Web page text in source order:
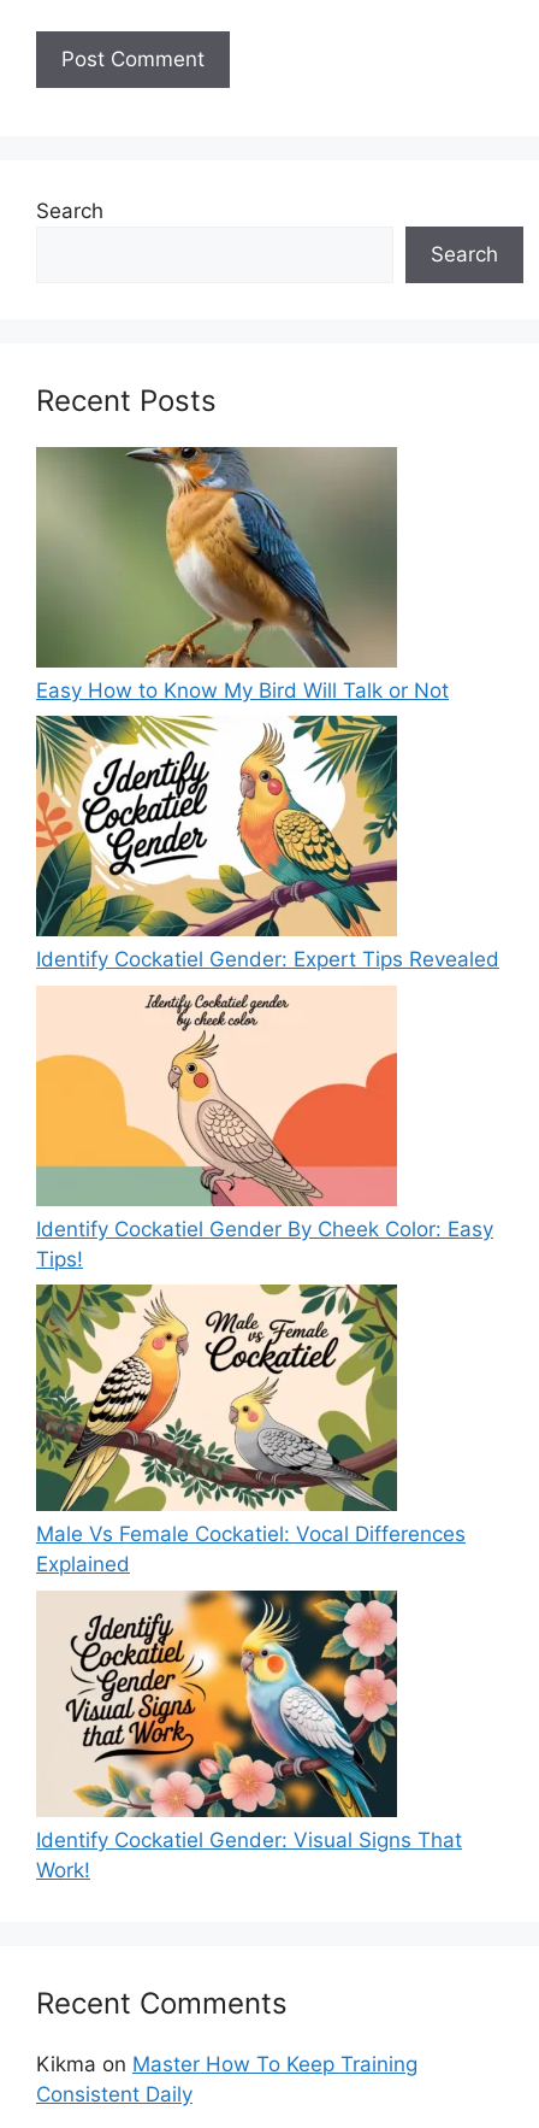
Search
Search
Recent Posts
Easy How to Know My Bird Will Talk or Not
Identify Cockatiel Gender: Expert Tips Revealed
Identify Cockatiel Gender By Cheek Color: Easy
Tips!
Male Vs Female Cockatiel: Vocal Differences
Explained
Identify Cockatiel Gender: Visual Signs That
Work!
Recent Comments
Kikma on Master How To Keep Training
Consistent Daily